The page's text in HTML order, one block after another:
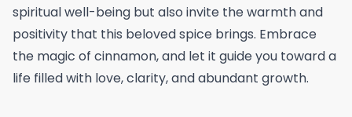
spiritual well-being but also invite the warmth and
positivity that this beloved spice brings. Embrace
the magic of cinnamon, and let it guide you toward a
life filled with love, clarity, and abundant growth.